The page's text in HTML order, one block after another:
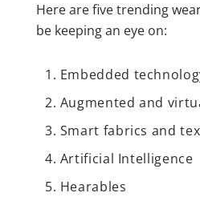
Here are five trending
be keeping an eye on:
Embedded
Augmented and
Smart fabrics and
Artificial Intelligence
Hearables